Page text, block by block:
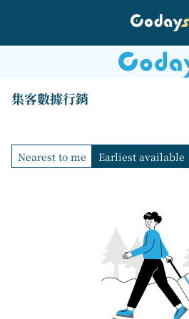
集客數據行銷
Nearest to me Earliest available